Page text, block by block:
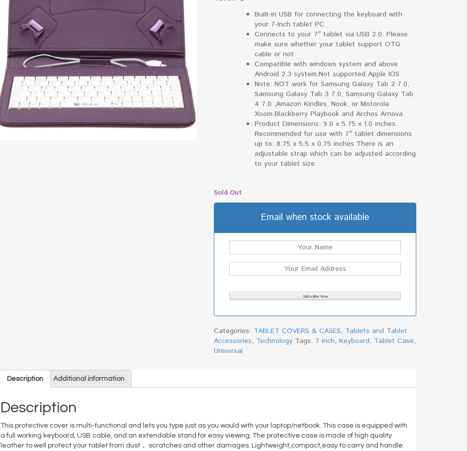
Built-in USB for connecting the keyboard with
your 7-Inch tablet PC
Connects to your 7″ tablet via USB 2.0. Please
make sure whether your tablet support OTG
cable or not
Compatible with windows system and above
Android 2.3 system,Not supported Apple IOS
Note: NOT work for Samsung Galaxy Tab 2 7.0,
Samsung Galaxy Tab 3 7.0, Samsung Galaxy Tab
4 7.0 ,Amazon Kindles, Nook, or Motorola
Xoom,Blackberry Playbook and Archos Arnova
Product Dimensions: 9.0 x 5.75 x 1.0 inches.
Recommended for use with 7″ tablet dimensions
up to: 8.75 x 5.5 x 0.75 inches.There is an
adjustable strap which can be adjusted according
to your tablet size.
Sold Out
Email when stock available
Categories: TABLET COVERS & CASES, Tablets and Tablet
Accessories, Technology Tags: 7 inch,Keyboard, Tablet Case,
Universal
Description Additional information
Description
This protective cover is multi-functional and lets you type just as you would with your laptop/netbook. This case is equipped with
a full working keyboard, USB cable, and an extendable stand for easy viewing. The protective case is made of high quality
leather to well protect your tablet from dust， scratches and other damages. Lightweight,compact,easy to carry and handle.